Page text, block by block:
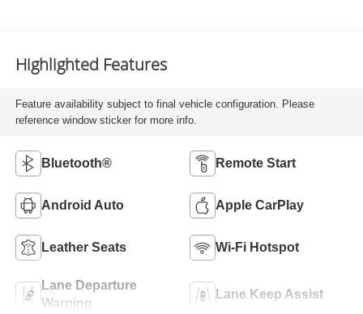
Highlighted Features
Feature availability subject to final vehicle configuration. Please
reference window sticker for more info.
Bluetooth® Remote Start
Android Auto Apple CarPlay
Leather Seats Wi-Fi Hotspot
Lane Departure
Warning
Lane Keep Assist